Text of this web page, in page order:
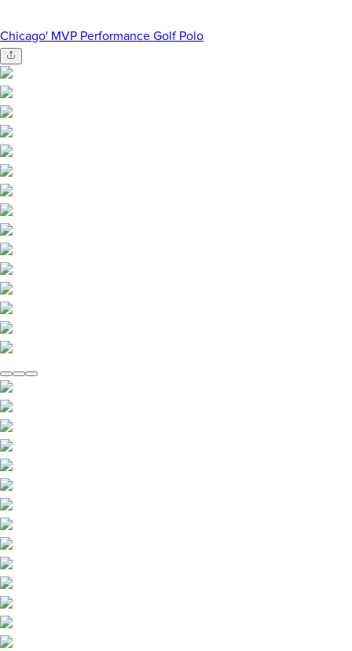
Chicago' MVP Performance Golf Polo